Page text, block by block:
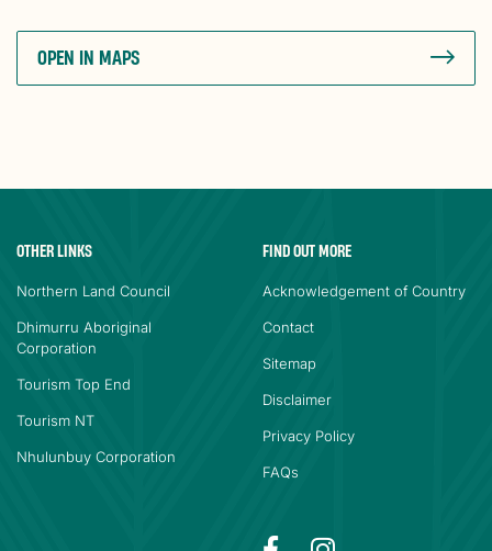
OPEN IN MAPS
OTHER LINKS
Northern Land Council
Dhimurru Aboriginal
Corporation
Tourism Top End
Tourism NT
Nhulunbuy Corporation
FIND OUT MORE
Acknowledgement of Country
Contact
Sitemap
Disclaimer
Privacy Policy
FAQs